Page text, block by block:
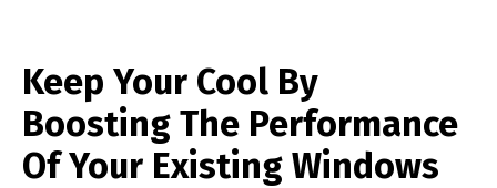
Keep Your Cool By
Boosting The Performance
Of Your Existing Windows